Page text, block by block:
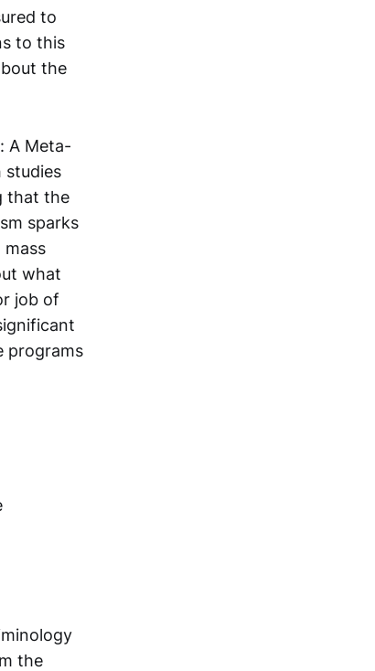
to
to this
the
A Meta-
studies
that the
sparks
mass
what
job of
programs
the